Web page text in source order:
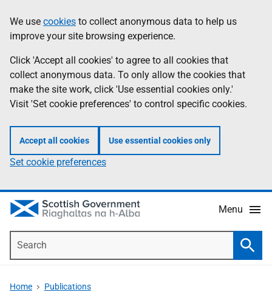
to
main
content
help
Information
We use cookies to collect anonymous data to help us
improve your site browsing experience.
Click 'Accept all cookies' to agree to all cookies that
collect anonymous data. To only allow the cookies that
make the site work, click 'Use essential cookies only.'
Visit 'Set cookie preferences' to control specific cookies.
Accept all cookies Use essential cookies only
Set cookie preferences
Menu
Home Publications